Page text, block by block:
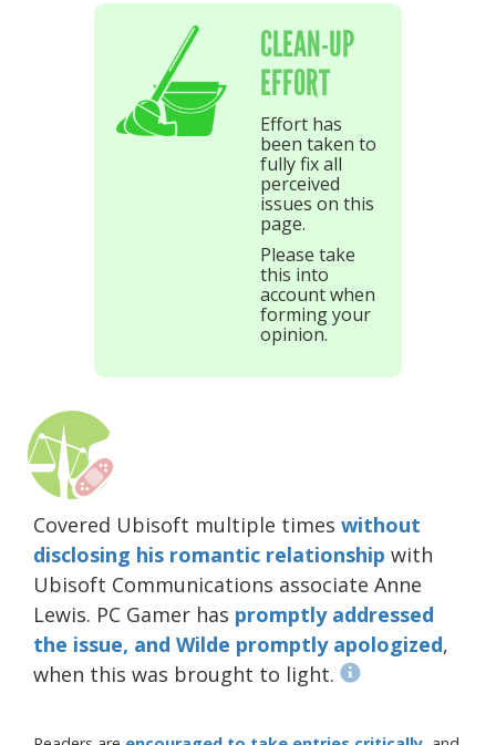
CLEAN-UP
EFFORT
Effort has
been taken to
fully fix all
perceived
issues on this
page.
Please take
this into
account when
forming your
opinion.
Covered Ubisoft multiple times without
disclosing his romantic relationship with
Ubisoft Communications associate Anne
Lewis. PC Gamer has promptly addressed
the issue, and Wilde promptly apologized,
when this was brought to light.